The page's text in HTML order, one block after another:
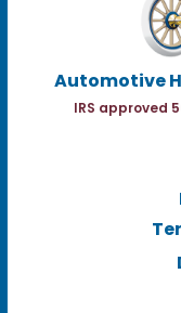
Automotive
IRS approved